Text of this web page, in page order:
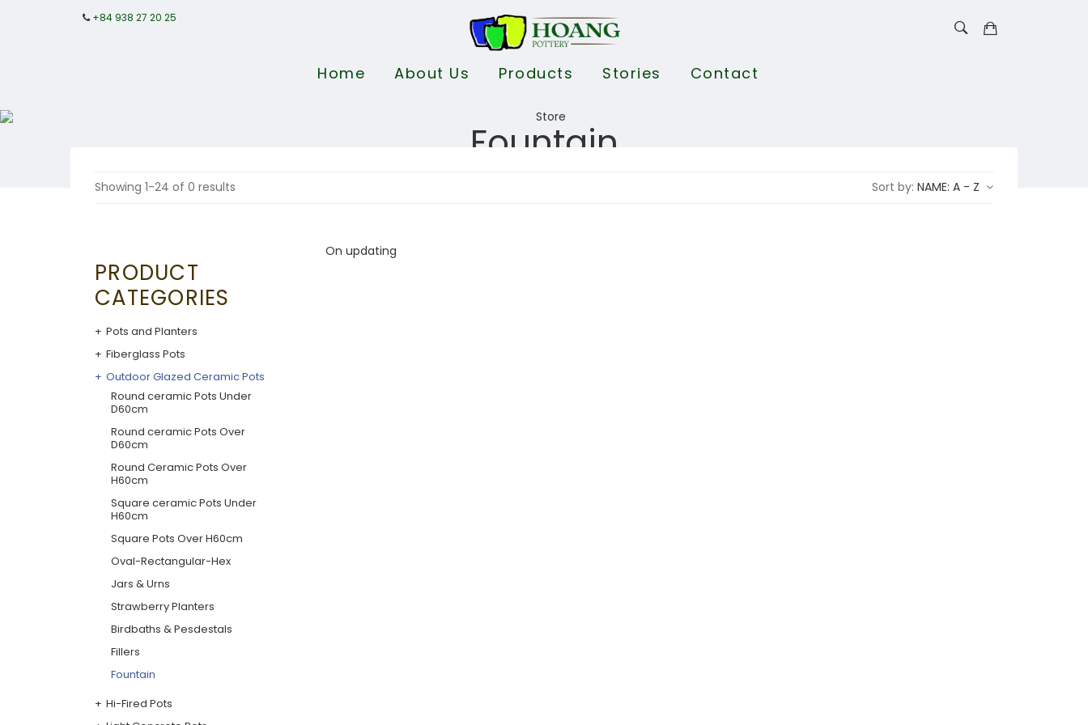
+84 938 27 20 25
Home About Us Products Stories Contact
Fountain
Showing 1-24 of 0 results Sort by: NAME: A - Z
PRODUCT
CATEGORIES
Pots and Planters
Fiberglass Pots
Outdoor Glazed Ceramic Pots
Round ceramic Pots Under
D60cm
Round ceramic Pots Over
D60cm
Round Ceramic Pots Over
H60cm
Square ceramic Pots Under
H60cm
Square Pots Over H60cm
Oval-Rectangular-Hex
Jars & Urns
Strawberry Planters
Birdbaths & Pesdestals
Fillers
Fountain
Hi-Fired Pots
On updating